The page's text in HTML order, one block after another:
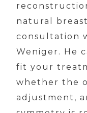
natural
consultation
Weniger. He
fit your
whether the
adjustment,